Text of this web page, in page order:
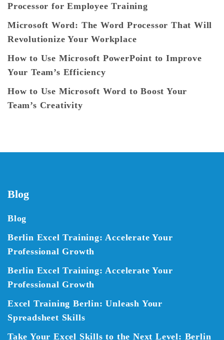
Processor for Employee Training
Microsoft Word: The Word Processor That Will
Revolutionize Your Workplace
How to Use Microsoft PowerPoint to Improve
Your Team’s Efficiency
How to Use Microsoft Word to Boost Your
Team’s Creativity
Blog
Blog
Berlin Excel Training: Accelerate Your
Professional Growth
Berlin Excel Training: Accelerate Your
Professional Growth
Excel Training Berlin: Unleash Your
Spreadsheet Skills
Take Your Excel Skills to the Next Level: Berlin